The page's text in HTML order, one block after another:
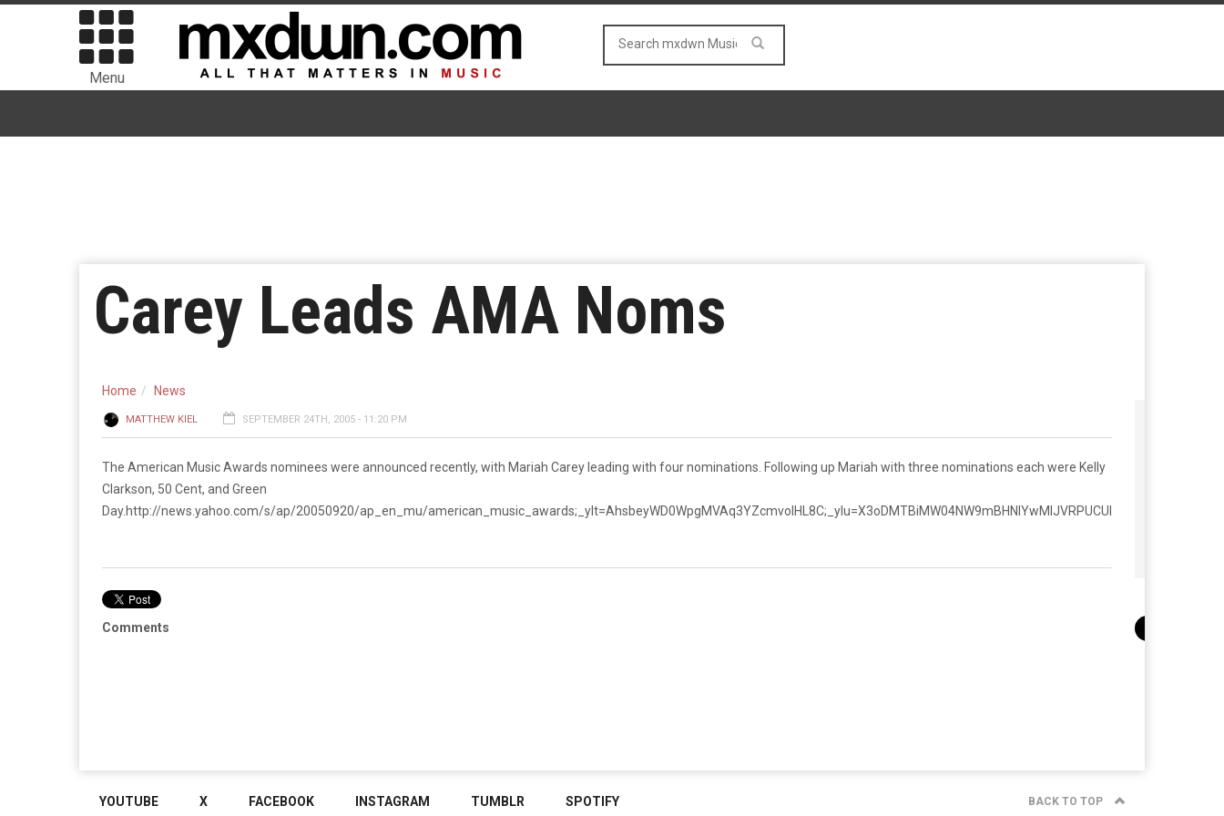
Menu
Carey Leads AMA Noms
Home News
MATTHEW KIEL SEPTEMBER 24TH, 2005 - 11:20 PM
The American Music Awards nominees were announced recently, with Mariah Carey leading with four nominations. Following up Mariah with three nominations each were Kelly
Clarkson, 50 Cent, and Green
Day. http://news.yahoo.com/s/ap/20050920/ap_en_mu/american_music_awards;_ylt=AhsbeyWD0WpgMVAq3YZcmvoIHL8C;_ylu=X3oDMTBiMW04NW9mBHNlYwMlJVRPUCUl
Comments
YOUTUBE X FACEBOOK INSTAGRAM TUMBLR SPOTIFY BACK TO TOP